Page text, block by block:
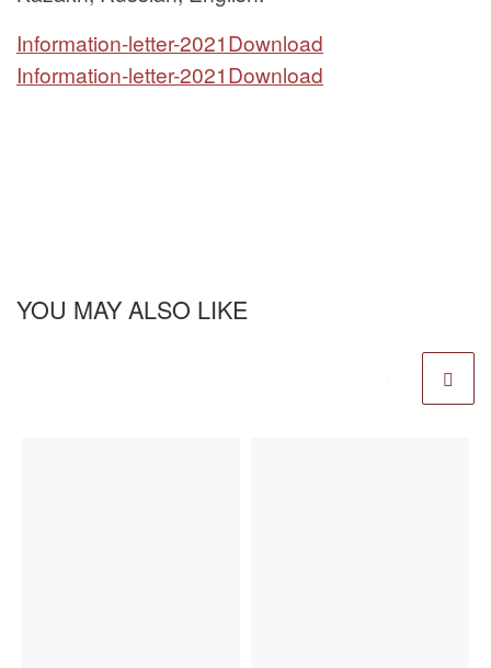
Information-letter-2021Download
Information-letter-2021Download
YOU MAY ALSO LIKE